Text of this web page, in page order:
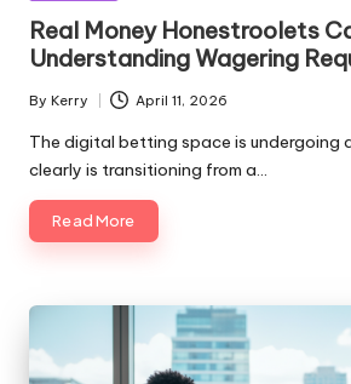
Real Money Honestroolets
Understanding Wagering
Posted
by
By Kerry April 11, 2026
The digital betting space is undergoing
clearly is transitioning from a…
Read More